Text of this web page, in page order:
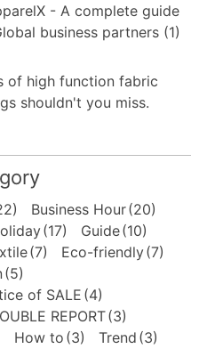
- A complete guide
business partners (1)
of high function fabric
shouldn't you miss.
Business Hour(20)
(17) Guide(10)
(7) Eco-friendly(7)
(5)
of SALE (4)
REPORT(3)
How to (3) Trend (3)